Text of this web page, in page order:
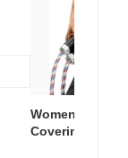
Women's
Covering